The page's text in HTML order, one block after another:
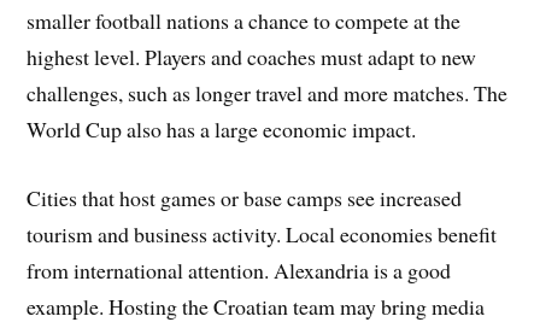
smaller football nations a chance to compete at the
highest level. Players and coaches must adapt to new
challenges, such as longer travel and more matches. The
World Cup also has a large economic impact.
Cities that host games or base camps see increased
tourism and business activity. Local economies benefit
from international attention. Alexandria is a good
example. Hosting the Croatian team may bring media